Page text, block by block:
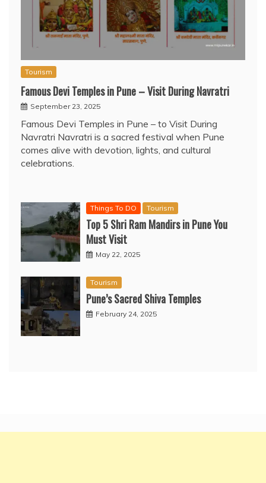
Tourism
Famous Devi Temples in Pune – Visit During Navratri
September 23, 2025
Famous Devi Temples in Pune – to Visit During
Navratri Navratri is a sacred festival when Pune
comes alive with devotion, lights, and cultural
celebrations.
Things To DO Tourism
Top 5 Shri Ram Mandirs in Pune You
Must Visit
May 22, 2025
Tourism
Pune’s Sacred Shiva Temples
February 24, 2025